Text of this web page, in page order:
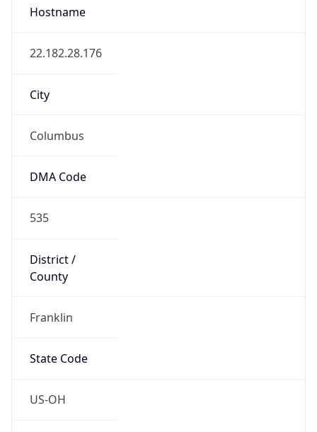
Hostname
22.182.28.176
City
Columbus
DMA Code
535
District /
County
Franklin
State Code
US-OH